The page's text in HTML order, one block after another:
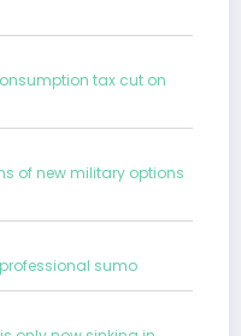
tax cut on
of new military options
sumo